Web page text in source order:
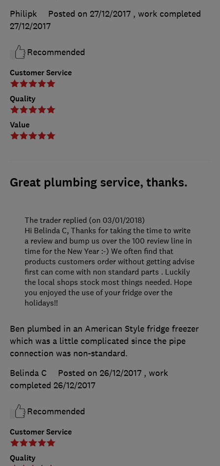
Customer Service
Quality
Value
Philipk
Posted on 27/12/2017 , work completed
27/12/2017
Recommended
Great plumbing service, thanks.
Customer Service
Quality
Ben plumbed in an American Style fridge freezer
which was a little complicated since the pipe
connection was non-standard.
Belinda C
Posted on 26/12/2017 , work
completed 26/12/2017
Recommended
The trader replied (on 03/01/2018)
Hi Belinda C, Thanks for taking the time to write
a review and bump us over the 100 review line in
time for the New Year :-) We often find that
products customers order without getting advise
first can come with non standard parts . Luckily
the local shops stock most things needed. Hope
you enjoyed the use of your fridge over the
holidays!!